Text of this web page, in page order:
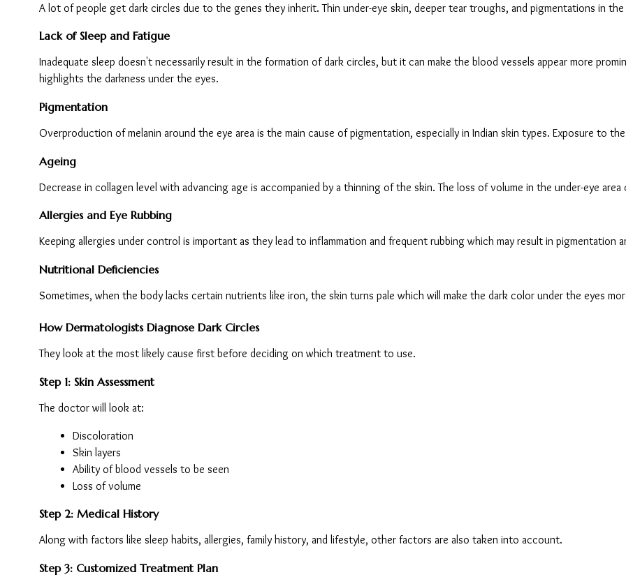
A lot of people get dark circles due to the genes they inherit. Thin under-eye skin, deeper tear troughs, and pigmentations in
Lack of Sleep and Fatigue
Inadequate sleep doesn't necessarily result in the formation of dark circles, but it can make the blood vessels appear more
highlights the darkness under the eyes.
Pigmentation
Overproduction of melanin around the eye area is the main cause of pigmentation, especially in Indian skin types. Exposure to
Ageing
Decrease in collagen level with advancing age is accompanied by a thinning of the skin. The loss of volume in the under-eye
Allergies and Eye Rubbing
Keeping allergies under control is important as they lead to inflammation and frequent rubbing which may result in pigmentation
Nutritional Deficiencies
Sometimes, when the body lacks certain nutrients like iron, the skin turns pale which will make the dark color under the eyes
How Dermatologists Diagnose Dark Circles
They look at the most likely cause first before deciding on which treatment to use.
Step 1: Skin Assessment
The doctor will look at:
Discoloration
Skin layers
Ability of blood vessels to be seen
Loss of volume
Step 2: Medical History
Along with factors like sleep habits, allergies, family history, and lifestyle, other factors are also taken into account.
Step 3: Customized Treatment Plan